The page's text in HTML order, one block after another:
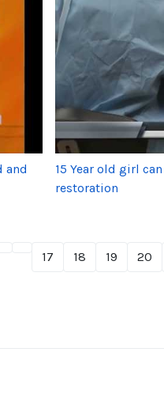
and
15 Year old girl
restoration
17 18 19 20